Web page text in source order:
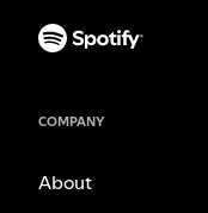
COMPANY
About